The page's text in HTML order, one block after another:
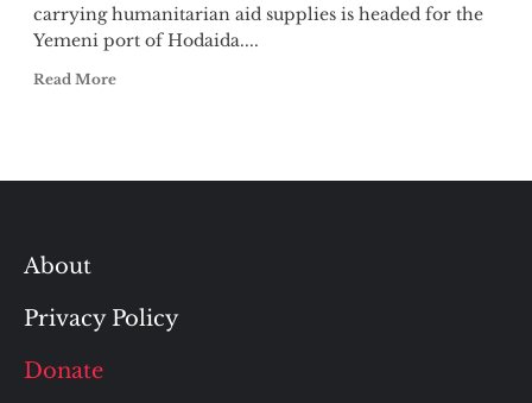
carrying humanitarian aid supplies is headed for the
Yemeni port of Hodaida....
Read More
About
Privacy Policy
Donate